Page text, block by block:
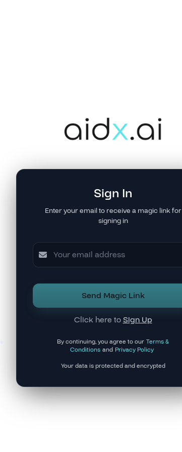
Sign In
Enter your email to receive a magic link for
signing in
Send Magic Link
Click here to Sign Up
By continuing, you agree to our Terms &
Conditions and Privacy Policy
Your data is protected and encrypted